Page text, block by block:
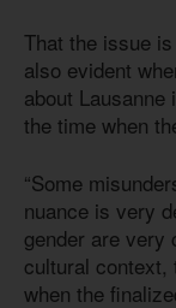
That the issue
also evident
about
the time when
“Some
nuance is very
gender are very
cultural context,
when the